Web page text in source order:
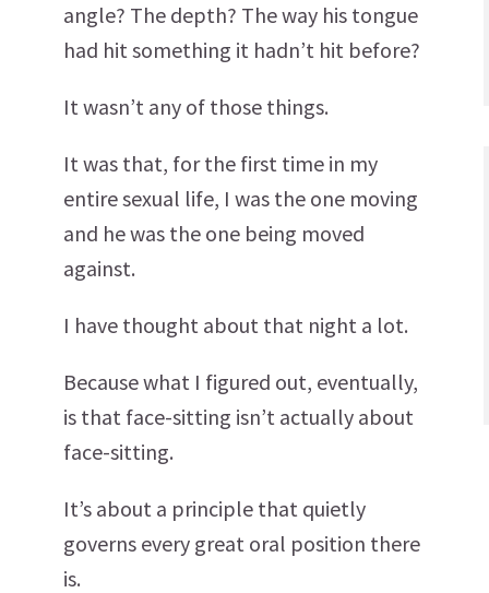
angle? The depth? The way his tongue
had hit something it hadn’t hit before?
It wasn’t any of those things.
It was that, for the first time in my
entire sexual life, I was the one moving
and he was the one being moved
against.
I have thought about that night a lot.
Because what I figured out, eventually,
is that face-sitting isn’t actually about
face-sitting.
It’s about a principle that quietly
governs every great oral position there
is.